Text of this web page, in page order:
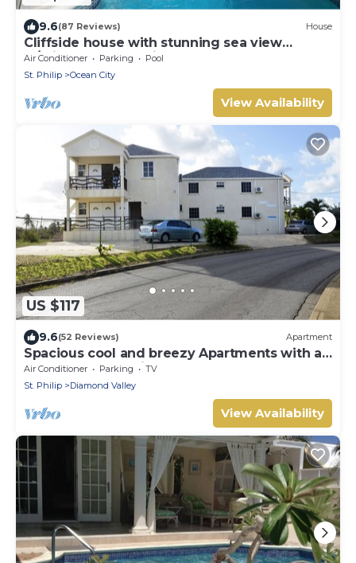
9.6(87 Reviews) House
Cliffside house with stunning sea view
w/private pool 10 min walk to the beach!
Air Conditioner Parking
Pool
St. Philip
Ocean City
View Availability
US $117
9.6(52 Reviews) Apartment
Spacious cool and breezy Apartments with a
captured ocean view and the country
Air Conditioner Parking
TV
St. Philip
Diamond Valley
View Availability